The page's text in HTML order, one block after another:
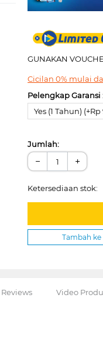
GUNAKAN
Cicilan 0% mulai
Pelengkap Garansi
Yes (1 Tahun)
Jumlah:
− +
Ketersediaan
Tambah ke
Reviews Video